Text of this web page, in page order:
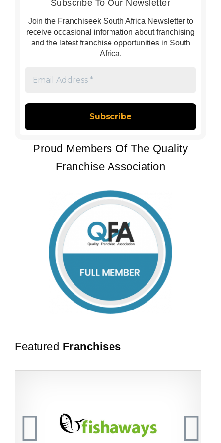
Subscribe To Our Newsletter
Join the Franchiseek South Africa Newsletter to
receive occasional information about franchising
and the latest franchise opportunities in South
Africa.
*
Proud Members Of The Quality
Franchise Association
Featured Franchises